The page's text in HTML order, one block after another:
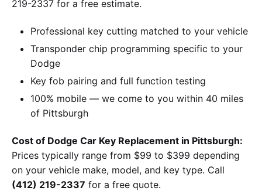
219-2337 for a free estimate.
Professional key cutting matched to your vehicle
Transponder chip programming specific to your
Dodge
Key fob pairing and full function testing
100% mobile — we come to you within 40 miles
of Pittsburgh
Cost of Dodge Car Key Replacement in Pittsburgh:
Prices typically range from $99 to $399 depending
on your vehicle make, model, and key type. Call
(412) 219-2337 for a free quote.